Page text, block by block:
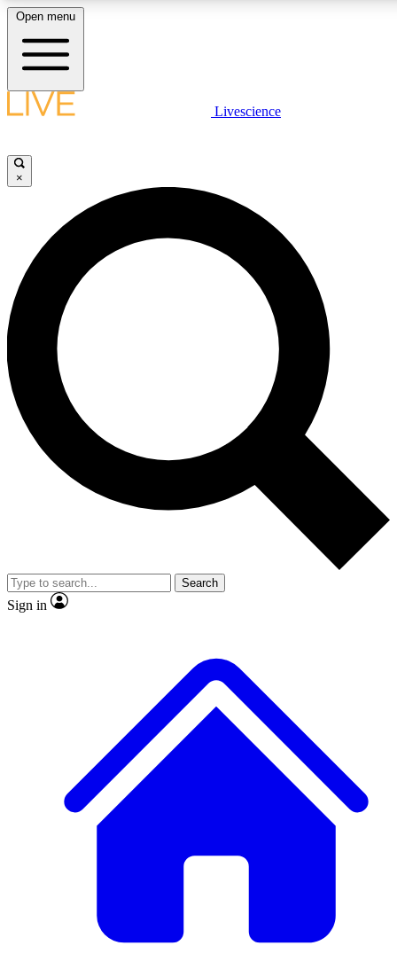
LIVE SCIENCE PLUS
JOIN FREE
LIVE SCIENCE PRO
Unlimited access to our exclusive features, expert analysis and in-depth
interviews, all ad-free
Exclusive, original
Member-only
JOIN LIVE SCIENCE PRO
Open menu
Livescience
×
Search
Sign in